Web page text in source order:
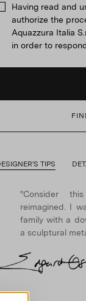
Having read and
authorize the
Aquazzura Italia
in order to
TIPS
"Consider
reimagined. I
family with a
a sculptural